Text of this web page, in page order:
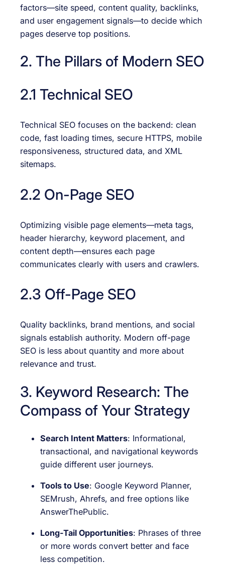
factors—site speed, content quality, backlinks,
and user engagement signals—to decide which
pages deserve top positions.
2. The Pillars of Modern SEO
2.1 Technical SEO
Technical SEO focuses on the backend: clean
code, fast loading times, secure HTTPS, mobile
responsiveness, structured data, and XML
sitemaps.
2.2 On-Page SEO
Optimizing visible page elements—meta tags,
header hierarchy, keyword placement, and
content depth—ensures each page
communicates clearly with users and crawlers.
2.3 Off-Page SEO
Quality backlinks, brand mentions, and social
signals establish authority. Modern off-page
SEO is less about quantity and more about
relevance and trust.
3. Keyword Research: The
Compass of Your Strategy
Search Intent Matters: Informational,
transactional, and navigational keywords
guide different user journeys.
Tools to Use: Google Keyword Planner,
SEMrush, Ahrefs, and free options like
AnswerThePublic.
Long-Tail Opportunities: Phrases of three
or more words convert better and face
less competition.